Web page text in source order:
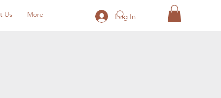
Us More Log In